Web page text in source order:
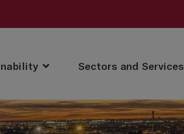
Sectors and Services